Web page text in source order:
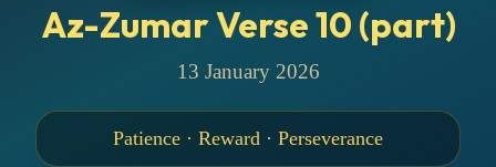
Az-Zumar Verse 10 (part)
13 January 2026
Patience · Reward · Perseverance